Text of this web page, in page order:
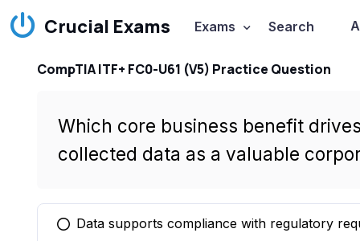
Crucial Exams Exams Search
CompTIA ITF+ FC0-U61 (V5) Practice Question
Which core business benefit
collected data as a valuable
You selected this option
Data supports compliance with regulatory